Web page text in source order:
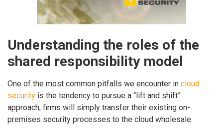
Understanding the roles of the
shared responsibility model
One of the most common pitfalls we encounter in cloud
security is the tendency to pursue a “lift and shift”
approach; firms will simply transfer their existing on-
premises security processes to the cloud wholesale.